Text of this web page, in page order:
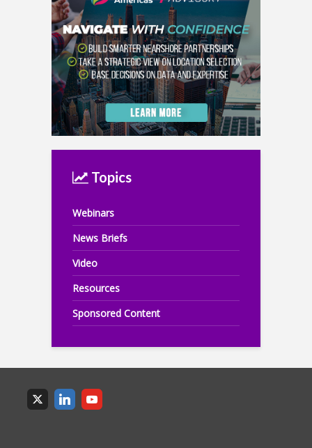
Topics
Webinars
News Briefs
Video
Resources
Sponsored Content